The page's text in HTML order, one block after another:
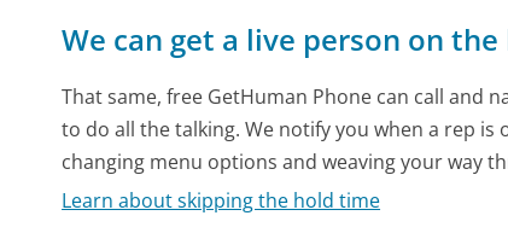
We can get a live person on
That same, free GetHuman Phone can call and
to do all the talking. We notify you when a rep
changing menu options and weaving your way
Learn about skipping the hold time